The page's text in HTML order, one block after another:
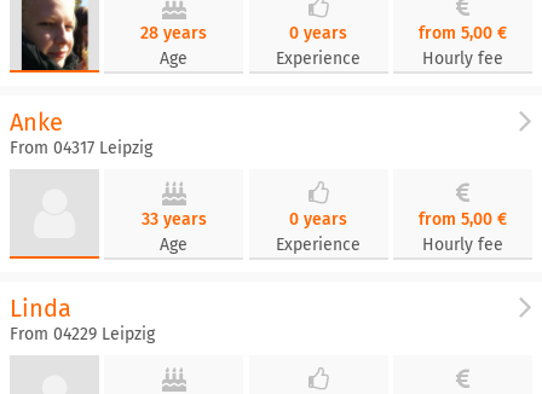
28 years
Age
0 years
Experience
from 5,00 €
Hourly fee
Anke
From 04317 Leipzig
33 years
Age
0 years
Experience
from 5,00 €
Hourly fee
Linda
From 04229 Leipzig